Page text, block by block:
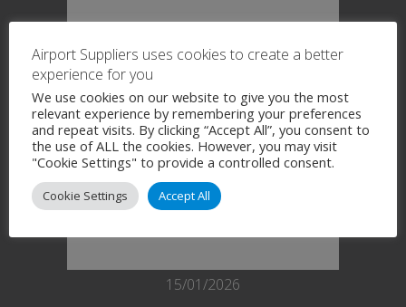
15/01/2026
Airport Suppliers uses cookies to create a better
experience for you
We use cookies on our website to give you the most
relevant experience by remembering your preferences
and repeat visits. By clicking “Accept All”, you consent to
the use of ALL the cookies. However, you may visit
"Cookie Settings" to provide a controlled consent.
Cookie Settings Accept All